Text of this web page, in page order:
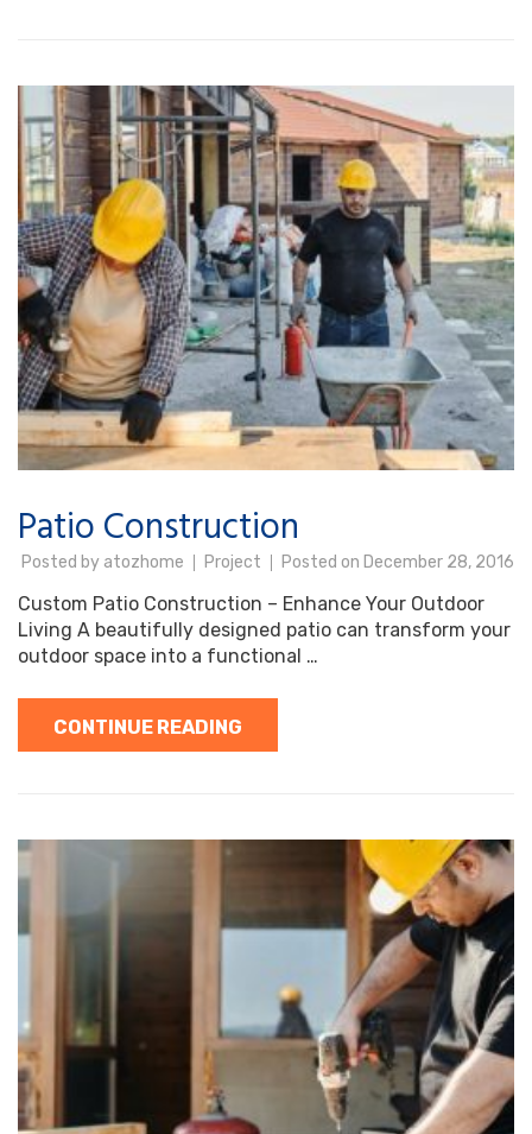
Patio Construction
Posted by atozhome Project Posted on December 28, 2016
Custom Patio Construction – Enhance Your Outdoor
Living A beautifully designed patio can transform your
outdoor space into a functional …
CONTINUE READING